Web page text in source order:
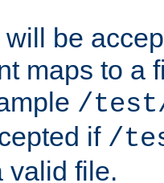
be
maps to a
/
if /
valid file.